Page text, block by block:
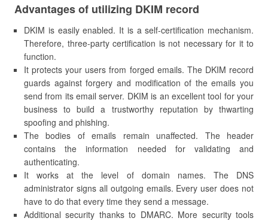
Advantages of utilizing DKIM record
DKIM is easily enabled. It is a self-certification mechanism.
Therefore, three-party certification is not necessary for it to
function.
It protects your users from forged emails. The DKIM record
guards against forgery and modification of the emails you
send from its email server. DKIM is an excellent tool for your
business to build a trustworthy reputation by thwarting
spoofing and phishing.
The bodies of emails remain unaffected. The header
contains the information needed for validating and
authenticating.
It works at the level of domain names. The DNS
administrator signs all outgoing emails. Every user does not
have to do that every time they send a message.
Additional security thanks to DMARC. More security tools